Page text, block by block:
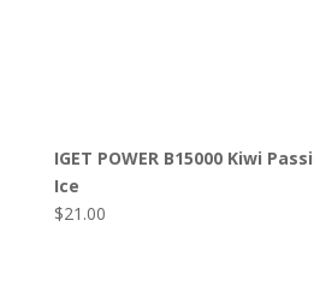
IGET POWER B15000 Kiwi
Ice
$21.00